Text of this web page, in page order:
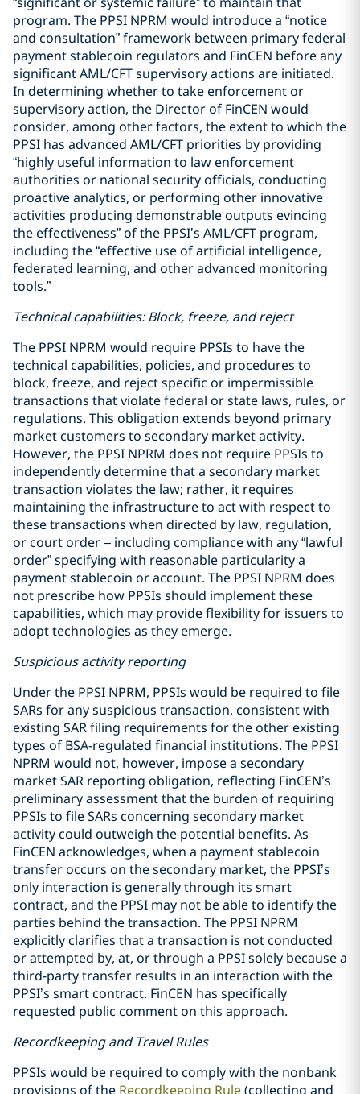
program. The PPSI NPRM would introduce a “notice
and consultation” framework between primary federal
payment stablecoin regulators and FinCEN before any
significant AML/CFT supervisory actions are initiated.
In determining whether to take enforcement or
supervisory action, the Director of FinCEN would
consider, among other factors, the extent to which the
PPSI has advanced AML/CFT priorities by providing
“highly useful information to law enforcement
authorities or national security officials, conducting
proactive analytics, or performing other innovative
activities producing demonstrable outputs evincing
the effectiveness” of the PPSI’s AML/CFT program,
including the “effective use of artificial intelligence,
federated learning, and other advanced monitoring
tools.”
Technical capabilities: Block, freeze, and reject
The PPSI NPRM would require PPSIs to have the
technical capabilities, policies, and procedures to
block, freeze, and reject specific or impermissible
transactions that violate federal or state laws, rules, or
regulations. This obligation extends beyond primary
market customers to secondary market activity.
However, the PPSI NPRM does not require PPSIs to
independently determine that a secondary market
transaction violates the law; rather, it requires
maintaining the infrastructure to act with respect to
these transactions when directed by law, regulation,
or court order – including compliance with any “lawful
order” specifying with reasonable particularity a
payment stablecoin or account. The PPSI NPRM does
not prescribe how PPSIs should implement these
capabilities, which may provide flexibility for issuers to
adopt technologies as they emerge.
Suspicious activity reporting
Under the PPSI NPRM, PPSIs would be required to file
SARs for any suspicious transaction, consistent with
existing SAR filing requirements for the other existing
types of BSA-regulated financial institutions. The PPSI
NPRM would not, however, impose a secondary
market SAR reporting obligation, reflecting FinCEN’s
preliminary assessment that the burden of requiring
PPSIs to file SARs concerning secondary market
activity could outweigh the potential benefits. As
FinCEN acknowledges, when a payment stablecoin
transfer occurs on the secondary market, the PPSI’s
only interaction is generally through its smart
contract, and the PPSI may not be able to identify the
parties behind the transaction. The PPSI NPRM
explicitly clarifies that a transaction is not conducted
or attempted by, at, or through a PPSI solely because a
third-party transfer results in an interaction with the
PPSI’s smart contract. FinCEN has specifically
requested public comment on this approach.
Recordkeeping and Travel Rules
PPSIs would be required to comply with the nonbank
provisions of the Recordkeeping Rule(collecting and